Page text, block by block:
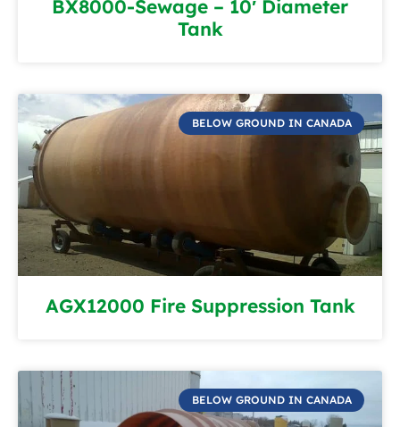
BX8000-Sewage – 10′ Diameter
Tank
BELOW GROUND IN CANADA
AGX12000 Fire Suppression Tank
BELOW GROUND IN CANADA